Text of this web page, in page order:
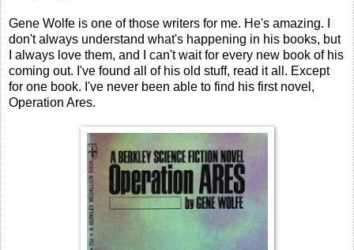
Gene Wolfe is one of those writers for me. He's amazing. I
don't always understand what's happening in his books, but
I always love them, and I can't wait for every new book of his
coming out. I've found all of his old stuff, read it all. Except
for one book. I've never been able to find his first novel,
Operation Ares.